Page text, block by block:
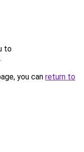
to
.
you can return to